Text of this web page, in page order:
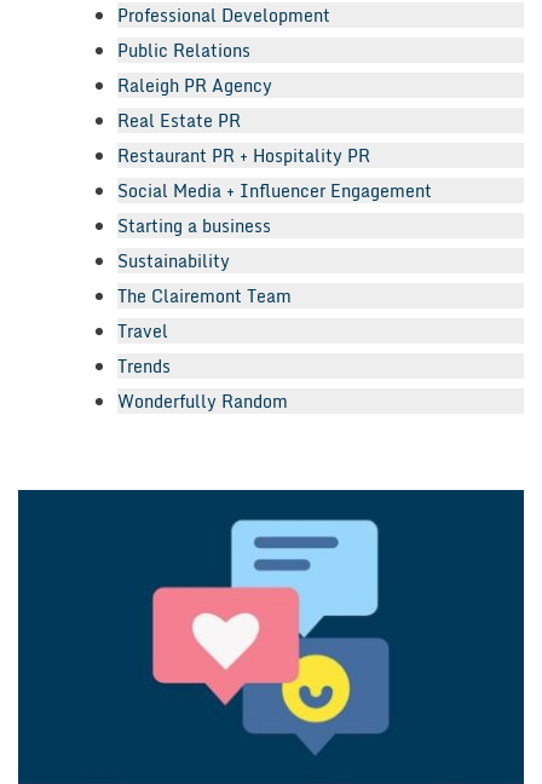
Professional Development
Public Relations
Raleigh PR Agency
Real Estate PR
Restaurant PR + Hospitality PR
Social Media + Influencer Engagement
Starting a business
Sustainability
The Clairemont Team
Travel
Trends
Wonderfully Random